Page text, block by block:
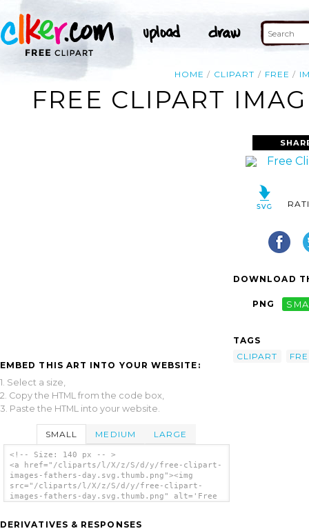
HOME CLIPART FREE
FREE CLIPART
EMBED THIS ART INTO YOUR WEBSITE:
1. Select a size,
2. Copy the HTML from the code box,
3. Paste the HTML into your website.
SMALL MEDIUM LARGE
<!-- Size: 140 px -- >
<a href="/cliparts/l/X/z/S/d/y/free-clipart-
images-fathers-day.svg.thumb.png"><img
src="/cliparts/l/X/z/S/d/y/free-clipart-
images-fathers-day.svg.thumb.png" alt='Free
DERIVATIVES & RESPONSES
DOWNLOAD
PNG
TAGS
CLIPART